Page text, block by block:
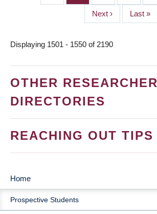
Next
page
Next ›
Last
page
Last »
Displaying 1501 - 1550 of 2190
OTHER RESEARCHER
DIRECTORIES
REACHING OUT TIPS
MAIN
NAVIGATION
Home
Prospective Students